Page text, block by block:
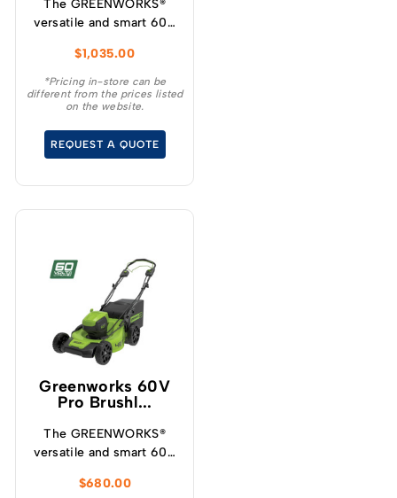
The GREENWORKS®
versatile and smart 60V
lawnmower has variable
speed designed for
increased user
convenience for your
demanding tasks.
$1,035.00
*Pricing in-store can be
different from the prices listed
on the website.
REQUEST A QUOTE
Greenworks 60V
Pro Brushl...
The GREENWORKS®
versatile and smart 60V
lawnmower has variable
$680.00